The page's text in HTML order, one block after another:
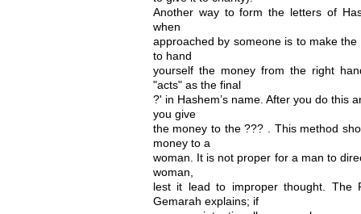
Another way to form the letters of
when
approached by someone is to make
to hand
yourself the money from the right
"acts" as the final
?' in Hashem’s name. After you do this
you give
the money to the ??? . This method
money to a
woman. It is not proper for a man to
woman,
lest it lead to improper thought. The
Gemarah explains; if